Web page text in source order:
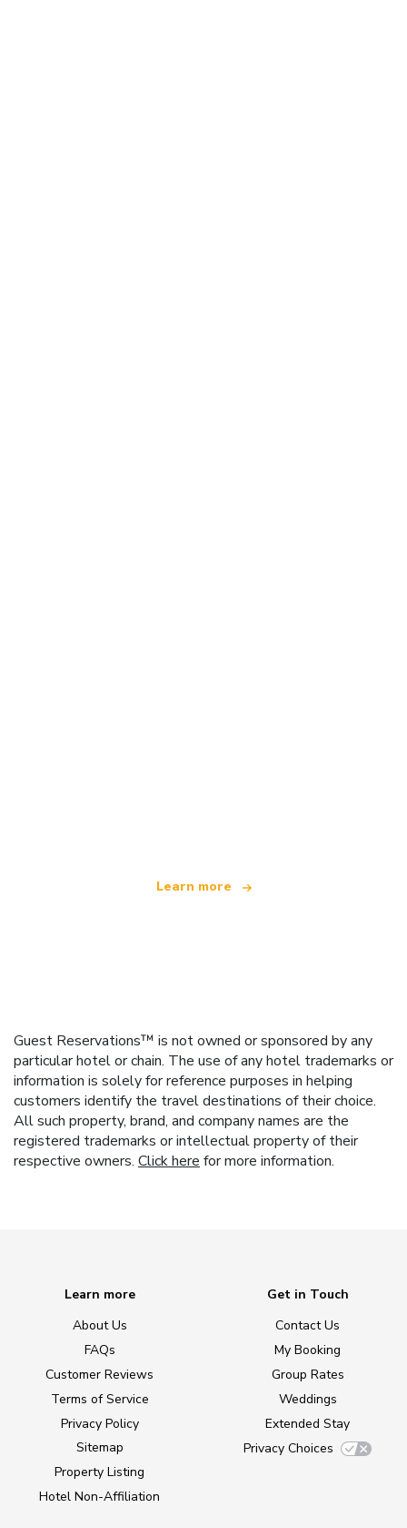
Learn more
Guest Reservations™ is not owned or sponsored by any
particular hotel or chain. The use of any hotel trademarks or
information is solely for reference purposes in helping
customers identify the travel destinations of their choice.
All such property, brand, and company names are the
registered trademarks or intellectual property of their
respective owners. Click here for more information.
Learn more
About Us
FAQs
Customer Reviews
Terms of Service
Privacy Policy
Sitemap
Property Listing
Hotel Non-Affiliation
Get in Touch
Contact Us
My Booking
Group Rates
Weddings
Extended Stay
Privacy Choices